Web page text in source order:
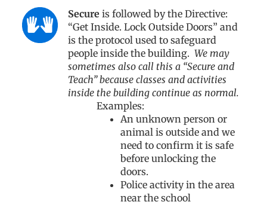
Secureis followed by the Directive:
“Get Inside. Lock Outside Doors” and
is the protocol used to safeguard
people inside the building. We may
sometimes also call this a “Secure and
Teach” because classes and activities
inside the building continue as normal.
Examples:
An unknown person or
animal is outside and we
need to confirm it is safe
before unlocking the
doors.
Police activity in the area
near the school